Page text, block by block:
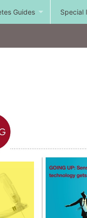
Guides Special
http://goo.gl/UCV0l